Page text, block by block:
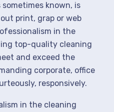
known, is
print, grap or web
in the
top-quality cleaning
and exceed the
corporate, office
responsively.
in the cleaning